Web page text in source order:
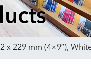
x 229 mm (4×9″),